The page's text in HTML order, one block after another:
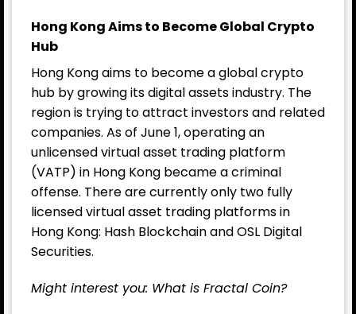
Hong Kong Aims to Become Global Crypto
Hub
Hong Kong aims to become a global crypto
hub by growing its digital assets industry. The
region is trying to attract investors and related
companies. As of June 1, operating an
unlicensed virtual asset trading platform
(VATP) in Hong Kong became a criminal
offense. There are currently only two fully
licensed virtual asset trading platforms in
Hong Kong: Hash Blockchain and OSL Digital
Securities.
Might interest you: What is Fractal Coin?